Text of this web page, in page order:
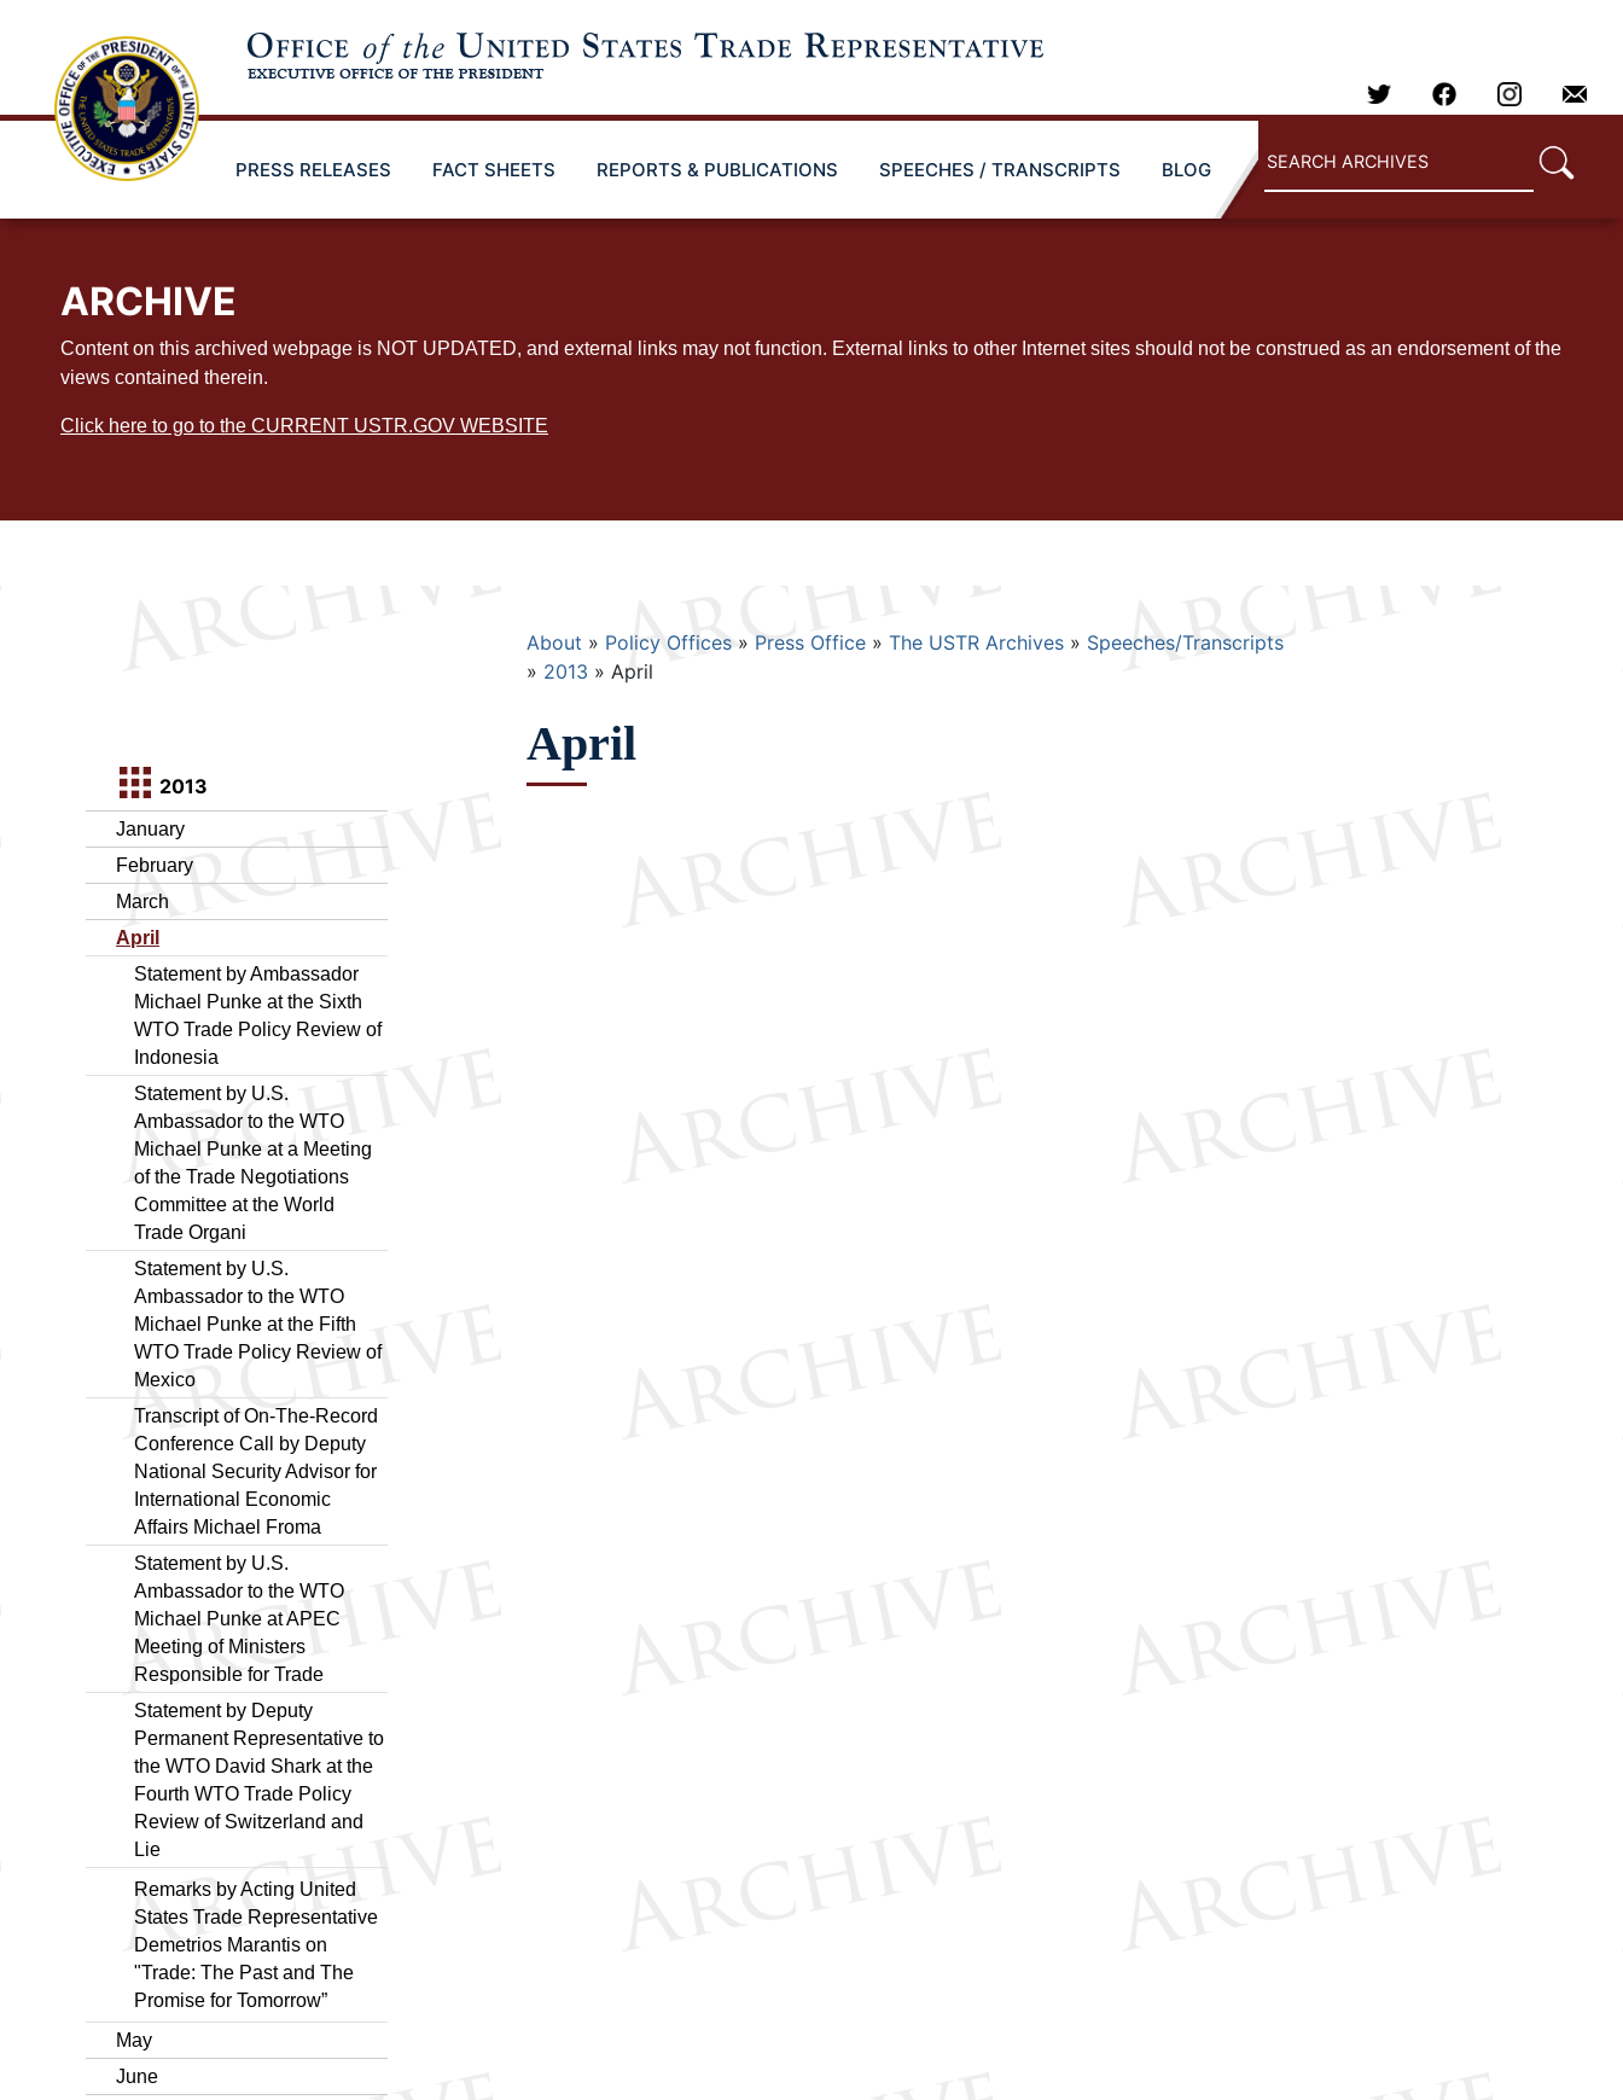
PRESS RELEASES FACT SHEETS REPORTS & PUBLICATIONS SPEECHES / TRANSCRIPTS BLOG
ARCHIVE
Content on this archived webpage is NOT UPDATED, and external links may not function. External links to other Internet sites should not be construed as an endorsement of the
views contained therein.
Click here to go to the CURRENT USTR.GOV WEBSITE
2013
January
February
March
April
Statement by Ambassador
Michael Punke at the Sixth
WTO Trade Policy Review of
Indonesia
Statement by U.S.
Ambassador to the WTO
Michael Punke at a Meeting
of the Trade Negotiations
Committee at the World
Trade Organi
Statement by U.S.
Ambassador to the WTO
Michael Punke at the Fifth
WTO Trade Policy Review of
Mexico
Transcript of On-The-Record
Conference Call by Deputy
National Security Advisor for
International Economic
Affairs Michael Froma
Statement by U.S.
Ambassador to the WTO
Michael Punke at APEC
Meeting of Ministers
Responsible for Trade
Statement by Deputy
Permanent Representative to
the WTO David Shark at the
Fourth WTO Trade Policy
Review of Switzerland and
Lie
Remarks by Acting United
States Trade Representative
Demetrios Marantis on
"Trade: The Past and The
Promise for Tomorrow”
May
June
Breadcrumb
About Policy Offices Press Office The USTR Archives
Speeches/Transcripts
2013
April
April